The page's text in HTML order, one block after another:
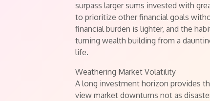
surpass larger sums invested with
to prioritize other financial goals
financial burden is lighter, and the
turning wealth building from a
life.
Weathering Market Volatility
A long investment horizon provides
view market downturns not as